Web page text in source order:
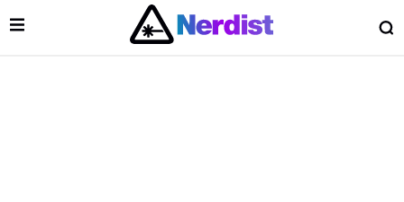
Main Navigation
Open Menu
Menu